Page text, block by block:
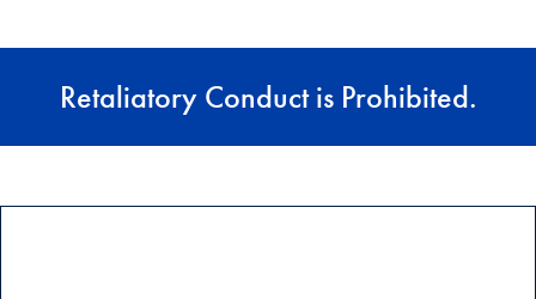
Retaliatory Conduct is Prohibited.